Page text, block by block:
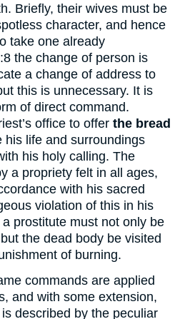
Briefly, their wives must be
character, and hence
take one already
the change of person is
a change of address to
this is unnecessary. It is
of direct command.
office to offer the bread
his life and surroundings
his holy calling. The
a propriety felt in all ages,
with his sacred
violation of this in his
prostitute must not only be
the dead body be visited
of burning.
commands are applied
and with some extension,
described by the peculiar